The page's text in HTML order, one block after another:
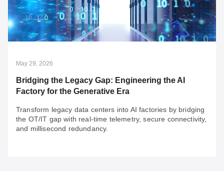
for Resilience
With rail security compliance in practice for years, the
more urgent question is now: "Is your system resilient?"
May 29, 2026
Bridging the Legacy Gap: Engineering the AI
Factory for the Generative Era
Transform legacy data centers into AI factories by bridging
the OT/IT gap with real-time telemetry, secure connectivity,
and millisecond redundancy.